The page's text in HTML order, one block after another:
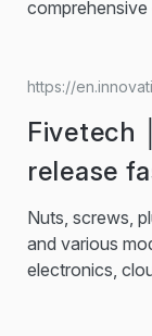
intelligent
dyeing
Features: ●
and related
https://
Fivetech
release
Nuts, screws,
and various
electronics,